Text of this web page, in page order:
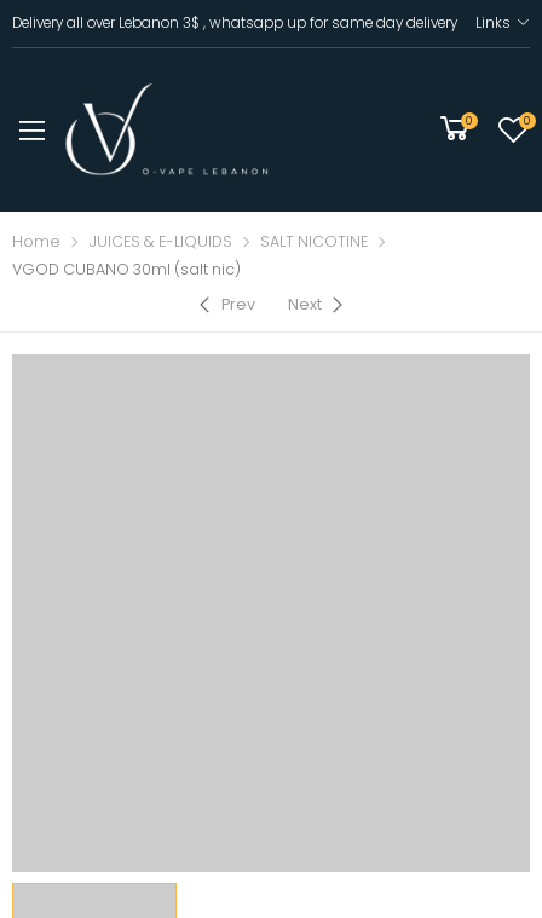
Delivery all over Lebanon 3$ , whatsapp up for same day delivery Links
0 0
Home JUICES & E-LIQUIDS
SALT NICOTINE
VGOD CUBANO 30ml (salt nic)
Prev
Next